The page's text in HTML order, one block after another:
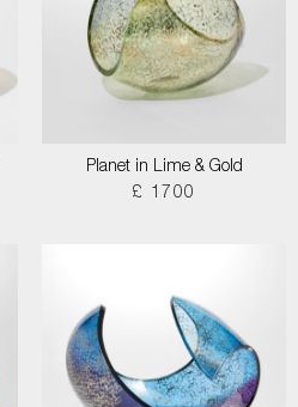
Planet in Lime & Gold
£ 1700